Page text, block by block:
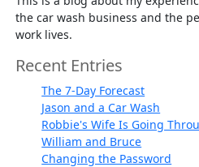
the car wash business and the
work lives.
Recent Entries
The 7-Day Forecast
Jason and a Car Wash
Robbie's Wife Is Going
William and Bruce
Changing the Password